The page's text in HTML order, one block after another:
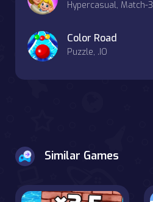
Hypercasual, Match-3
Color Road
Puzzle, .IO
Similar Games